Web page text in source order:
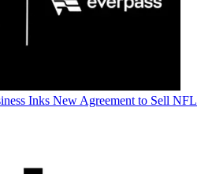
Inks New Agreement to Sell NFL